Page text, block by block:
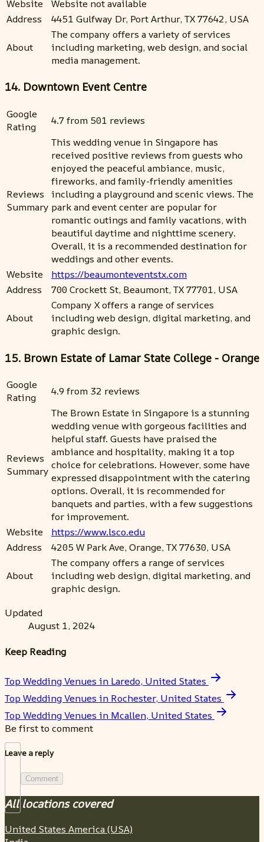
Website
Website not available
Address
4451 Gulfway Dr, Port Arthur, TX 77642, USA
About
The company offers a variety of services
including marketing, web design, and social
media management.
14. Downtown Event Centre
Google
Rating
4.7 from 501 reviews
Reviews
Summary
This wedding venue in Singapore has
received positive reviews from guests who
enjoyed the peaceful ambiance, music,
fireworks, and family-friendly amenities
including a playground and scenic views. The
park and event center are popular for
romantic outings and family vacations, with
beautiful daytime and nighttime scenery.
Overall, it is a recommended destination for
weddings and other events.
Website
https://beaumonteventstx.com
Address
700 Crockett St, Beaumont, TX 77701, USA
About
Company X offers a range of services
including web design, digital marketing, and
graphic design.
15. Brown Estate of Lamar State College - Orange
Google
Rating
4.9 from 32 reviews
Reviews
Summary
The Brown Estate in Singapore is a stunning
wedding venue with gorgeous facilities and
helpful staff. Guests have praised the
ambiance and hospitality, making it a top
choice for celebrations. However, some have
expressed disappointment with the catering
options. Overall, it is recommended for
banquets and parties, with a few suggestions
for improvement.
Website
https://www.lsco.edu
Address
4205 W Park Ave, Orange, TX 77630, USA
About
The company offers a range of services
including web design, digital marketing, and
graphic design.
Updated
August 1, 2024
Keep Reading
Top Wedding Venues in Laredo, United States
Top Wedding Venues in Rochester, United States
Top Wedding Venues in Mcallen, United States
Be first to comment
Leave a reply
Comment
All locations covered
United States America (USA)